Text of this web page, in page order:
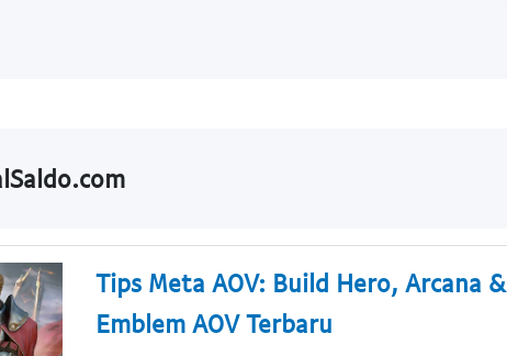
Tips Meta AOV: Build Hero, Arcana &
Emblem AOV Terbaru